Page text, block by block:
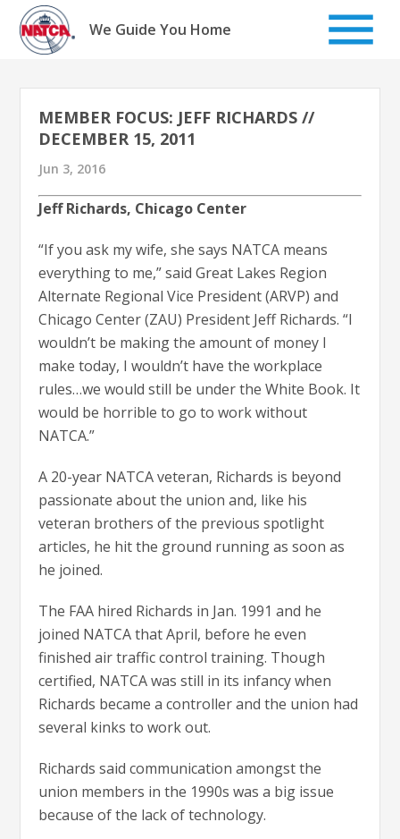
Skip
content
We Guide You Home
MEMBER FOCUS: JEFF RICHARDS //
DECEMBER 15, 2011
Jun 3, 2016
Jeff Richards, Chicago Center
“If you ask my wife, she says NATCA means
everything to me,” said Great Lakes Region
Alternate Regional Vice President (ARVP) and
Chicago Center (ZAU) President Jeff Richards. “I
wouldn’t be making the amount of money I
make today, I wouldn’t have the workplace
rules…we would still be under the White Book. It
would be horrible to go to work without
NATCA.”
A 20-year NATCA veteran, Richards is beyond
passionate about the union and, like his
veteran brothers of the previous spotlight
articles, he hit the ground running as soon as
he joined.
The FAA hired Richards in Jan. 1991 and he
joined NATCA that April, before he even
finished air traffic control training. Though
certified, NATCA was still in its infancy when
Richards became a controller and the union had
several kinks to work out.
Richards said communication amongst the
union members in the 1990s was a big issue
because of the lack of technology.